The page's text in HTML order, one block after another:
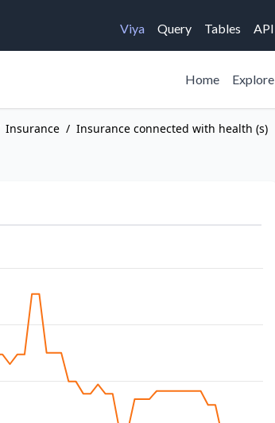
Viya Query Tables API
Home Explore
Insurance / Insurance connected with health (s)